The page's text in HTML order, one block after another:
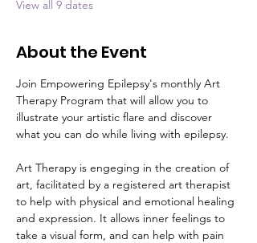
View all 9 dates
About the Event
Join Empowering Epilepsy's monthly Art
Therapy Program that will allow you to
illustrate your artistic flare and discover
what you can do while living with epilepsy.
Art Therapy is engeging in the creation of
art, facilitated by a registered art therapist
to help with physical and emotional healing
and expression. It allows inner feelings to
take a visual form, and can help with pain